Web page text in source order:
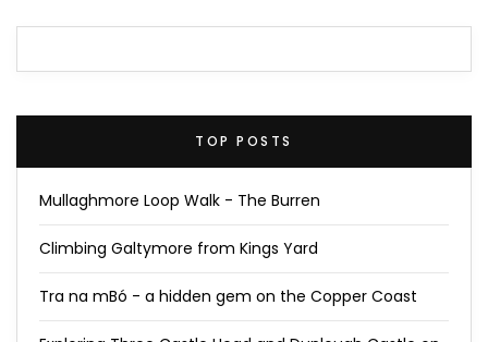
TOP POSTS
Mullaghmore Loop Walk - The Burren
Climbing Galtymore from Kings Yard
Tra na mBó - a hidden gem on the Copper Coast